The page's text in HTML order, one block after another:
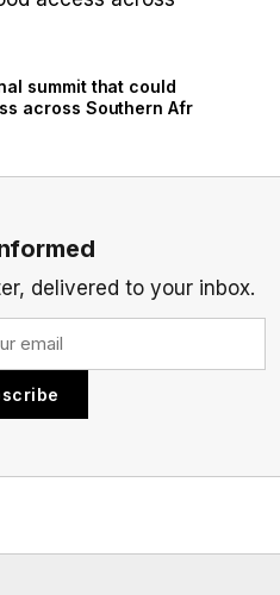
summit that could
across Southern Afr
delivered to your inbox.